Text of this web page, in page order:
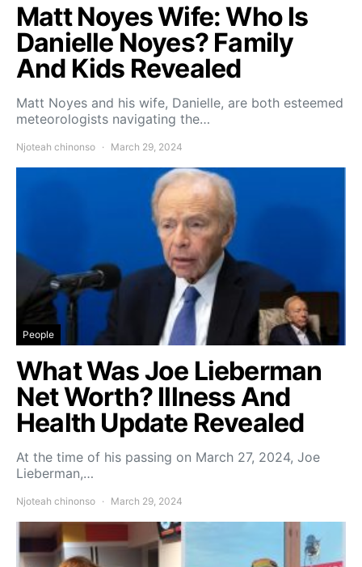
Matt Noyes Wife: Who Is
Danielle Noyes? Family
And Kids Revealed
Matt Noyes and his wife, Danielle, are both esteemed
meteorologists navigating the…
Njoteah chinonso March 29, 2024
People
What Was Joe Lieberman
Net Worth? Illness And
Health Update Revealed
At the time of his passing on March 27, 2024, Joe
Lieberman,…
Njoteah chinonso March 29, 2024